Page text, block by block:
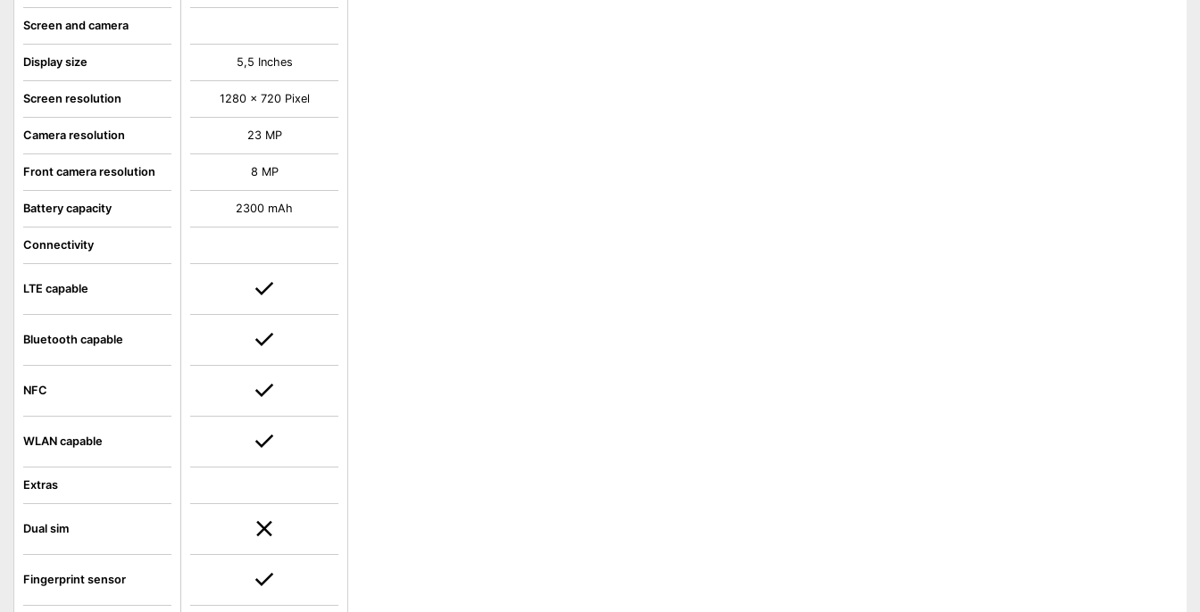
Screen and camera
Display size
Screen resolution
Camera resolution
Front camera resolution
Battery capacity
Connectivity
LTE capable
Bluetooth capable
NFC
WLAN capable
Extras
Dual sim
Fingerprint sensor
5,5 Inches
1280 x 720 Pixel
23 MP
8 MP
2300 mAh